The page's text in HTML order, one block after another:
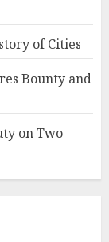
of Cities
Bounty and
on Two